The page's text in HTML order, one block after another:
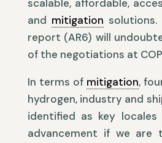
scalable, affordable,
and mitigation solutions.
report (AR6) will
of the negotiations at
In terms of mitigation,
hydrogen, industry and
identified as key
advancement if we are